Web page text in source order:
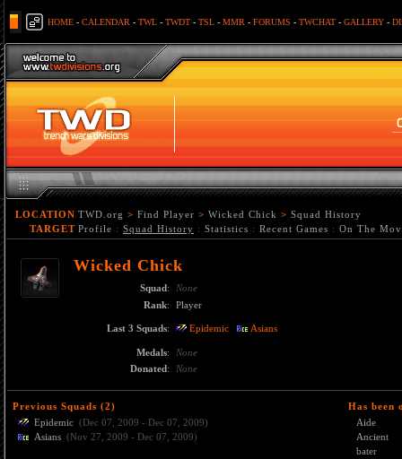
HOME - CALENDAR - TWL - TWDT - TSL - MMR - FORUMS - TWCHAT - GALLERY -
LOCATION TWD.org > Find Player > Wicked Chick > Squad History
TARGET Profile : Squad History : Statistics : Recent Games : On The
Wicked Chick
Squad:
None
Rank: Player
Last 3 Squads: Epidemic Asians
Medals:
None
Donated: None
Previous Squads (2)
Epidemic (Dec 07, 2009 - Dec 07, 2009)
Asians (Nov 27, 2009 - Dec 07, 2009)
Has been
Aide
Ancient
bater